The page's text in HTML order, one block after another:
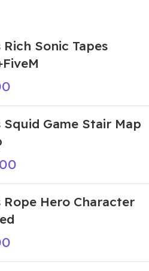
Rich Sonic Tapes
Squid Game Stair Map
Rope Hero Character